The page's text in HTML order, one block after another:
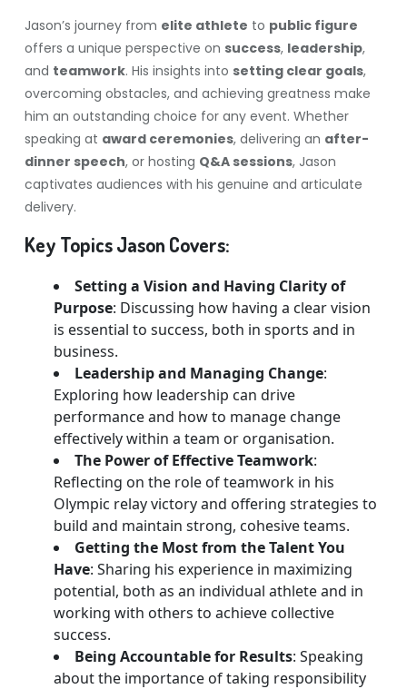
Jason’s journey from elite athlete to public figure
offers a unique perspective on success, leadership,
and teamwork. His insights into setting clear goals,
overcoming obstacles, and achieving greatness make
him an outstanding choice for any event. Whether
speaking at award ceremonies, delivering an after-
dinner speech, or hosting Q&A sessions, Jason
captivates audiences with his genuine and articulate
delivery.
Key Topics Jason Covers:
Setting a Vision and Having Clarity of
Purpose: Discussing how having a clear vision
is essential to success, both in sports and in
business.
Leadership and Managing Change:
Exploring how leadership can drive
performance and how to manage change
effectively within a team or organisation.
The Power of Effective Teamwork:
Reflecting on the role of teamwork in his
Olympic relay victory and offering strategies to
build and maintain strong, cohesive teams.
Getting the Most from the Talent You
Have: Sharing his experience in maximizing
potential, both as an individual athlete and in
working with others to achieve collective
success.
Being Accountable for Results: Speaking
about the importance of taking responsibility